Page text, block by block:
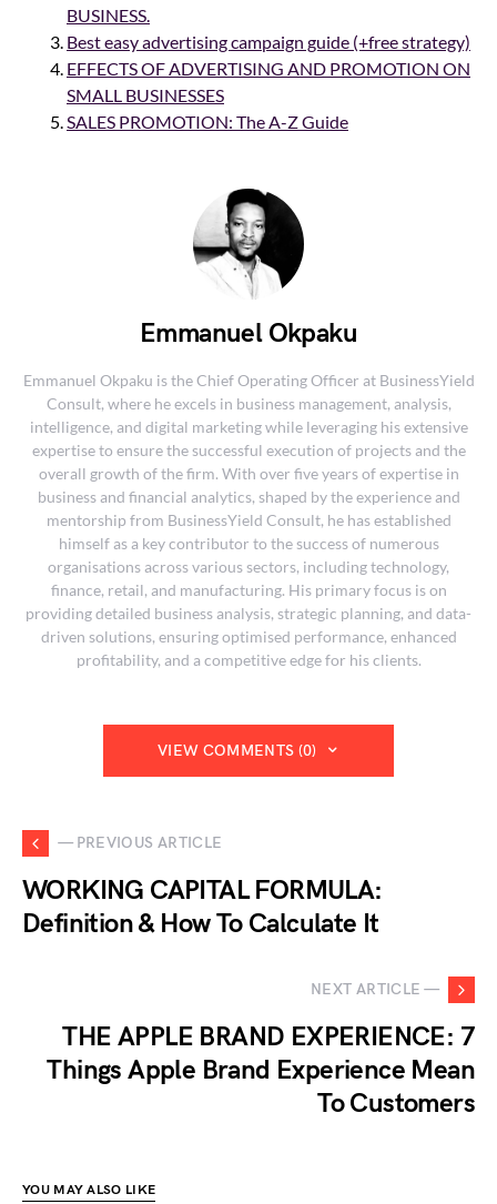
BUSINESS.
Best easy advertising campaign guide (+free strategy)
EFFECTS OF ADVERTISING AND PROMOTION ON
SMALL BUSINESSES
SALES PROMOTION: The A-Z Guide
Emmanuel Okpaku
Emmanuel Okpaku is the Chief Operating Officer at BusinessYield
Consult, where he excels in business management, analysis,
intelligence, and digital marketing while leveraging his extensive
expertise to ensure the successful execution of projects and the
overall growth of the firm. With over five years of expertise in
business and financial analytics, shaped by the experience and
mentorship from BusinessYield Consult, he has established
himself as a key contributor to the success of numerous
organisations across various sectors, including technology,
finance, retail, and manufacturing. His primary focus is on
providing detailed business analysis, strategic planning, and data-
driven solutions, ensuring optimised performance, enhanced
profitability, and a competitive edge for his clients.
VIEW COMMENTS (0)
— PREVIOUS ARTICLE
WORKING CAPITAL FORMULA:
Definition & How To Calculate It
NEXT ARTICLE —
THE APPLE BRAND EXPERIENCE: 7
Things Apple Brand Experience Mean
To Customers
YOU MAY ALSO LIKE